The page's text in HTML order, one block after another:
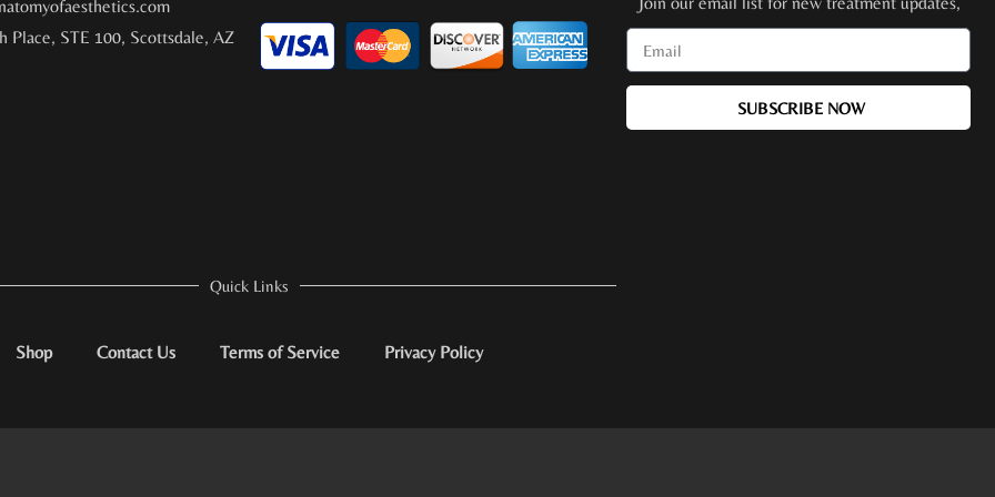
Place, STE 100, Scottsdale, AZ
promotions, special events + more!
SUBSCRIBE NOW
Quick Links
Shop Contact Us Terms of Service Privacy Policy